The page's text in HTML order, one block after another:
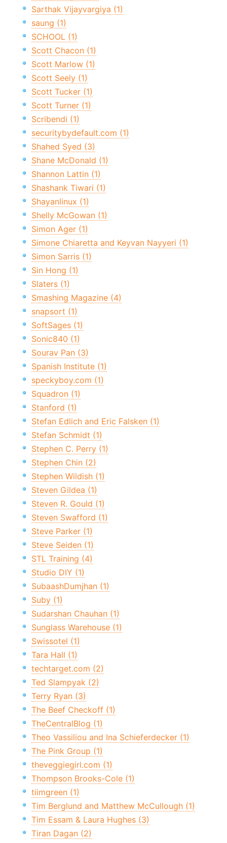
Sarthak Vijayvargiya (1)
saung (1)
SCHOOL (1)
Scott Chacon (1)
Scott Marlow (1)
Scott Seely (1)
Scott Tucker (1)
Scott Turner (1)
Scribendi (1)
securitybydefault.com (1)
Shahed Syed (3)
Shane McDonald (1)
Shannon Lattin (1)
Shashank Tiwari (1)
Shayanlinux (1)
Shelly McGowan (1)
Simon Ager (1)
Simone Chiaretta and Keyvan Nayyeri (1)
Simon Sarris (1)
Sin Hong (1)
Slaters (1)
Smashing Magazine (4)
snapsort (1)
SoftSages (1)
Sonic840 (1)
Sourav Pan (3)
Spanish Institute (1)
speckyboy.com (1)
Squadron (1)
Stanford (1)
Stefan Edlich and Eric Falsken (1)
Stefan Schmidt (1)
Stephen C. Perry (1)
Stephen Chin (2)
Stephen Wildish (1)
Steven Gildea (1)
Steven R. Gould (1)
Steven Swafford (1)
Steve Parker (1)
Steve Seiden (1)
STL Training (4)
Studio DIY (1)
SubaashDumjhan (1)
Suby (1)
Sudarshan Chauhan (1)
Sunglass Warehouse (1)
Swissotel (1)
Tara Hall (1)
techtarget.com (2)
Ted Slampyak (2)
Terry Ryan (3)
The Beef Checkoff (1)
TheCentralBlog (1)
Theo Vassiliou and Ina Schieferdecker (1)
The Pink Group (1)
theveggiegirl.com (1)
Thompson Brooks-Cole (1)
tiimgreen (1)
Tim Berglund and Matthew McCullough (1)
Tim Essam & Laura Hughes (3)
Tiran Dagan (2)